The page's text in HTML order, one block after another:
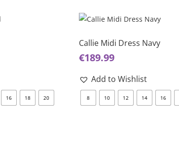
16 18 20
This
product
has
variants.
The
options
may
Callie Midi Dress Navy
€189.99
Add to Wishlist
8 10 12 14 16